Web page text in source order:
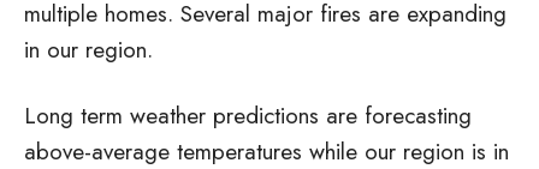
multiple homes. Several major fires are expanding
in our region.
Long term weather predictions are forecasting
above-average temperatures while our region is in